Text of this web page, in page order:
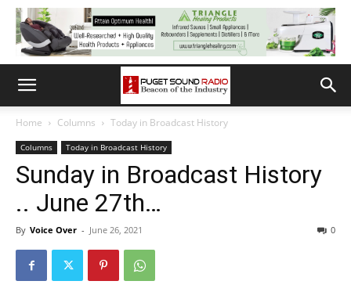
Home Columns Today in Broadcast History
Columns Today in Broadcast History
Sunday in Broadcast History
.. June 27th…
By Voice Over - June 26, 2021 0